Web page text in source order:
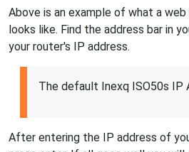
Above is an example of what a
looks like. Find the address bar in
your router's IP address.
The default Inexq ISO50s IP
After entering the IP address of